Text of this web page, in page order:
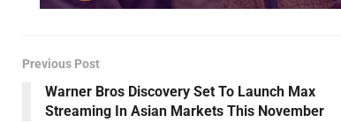
Previous Post
Warner Bros Discovery Set To Launch Max
Streaming In Asian Markets This November